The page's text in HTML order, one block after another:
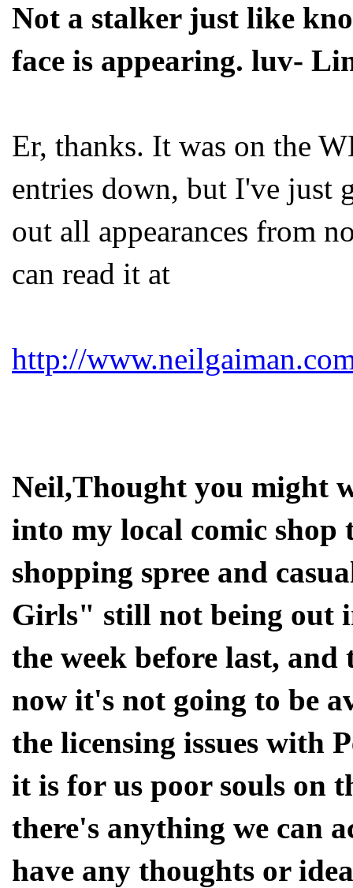
Not a stalker just like
face is appearing. luv-
Er, thanks. It was on the
entries down, but I've just
out all appearances from
can read it at
http://
Neil,Thought you might
into my local comic shop
shopping spree and
Girls" still not being out
the week before last,
now it's not going to be
the licensing issues with
it is for us poor souls on
there's anything we can
have any thoughts or